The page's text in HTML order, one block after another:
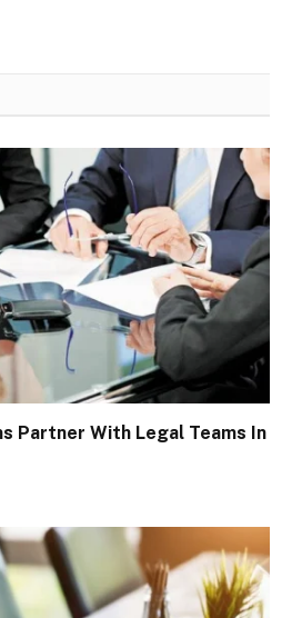
Partner With Legal Teams In